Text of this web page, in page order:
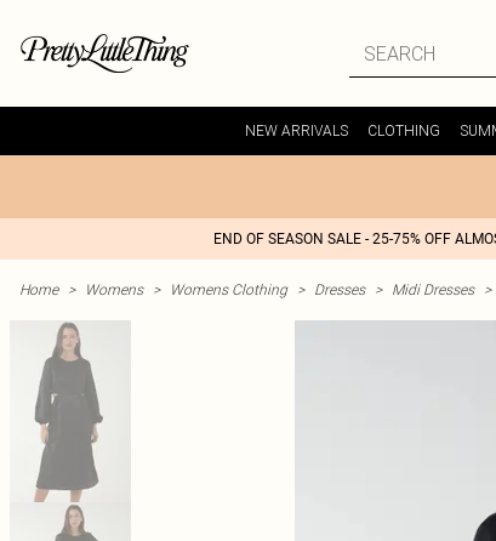
NEW ARRIVALS CLOTHING
END OF SEASON SALE - 25-75% OFF
Home > Womens > Womens Clothing > Dresses > Midi Dresses >